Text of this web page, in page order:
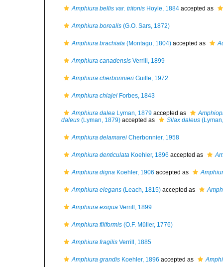
Amphiura bellis var. tritonis Hoyle, 1884 accepted as
Amphiura borealis (G.O. Sars, 1872)
Amphiura brachiata (Montagu, 1804) accepted as
Amphiura canadensis Verrill, 1899
Amphiura cherbonnieri Guille, 1972
Amphiura chiajei Forbes, 1843
Amphiura dalea Lyman, 1879 accepted as
daleus (Lyman, 1879) accepted as Silax daleus
Amphiura delamarei Cherbonnier, 1958
Amphiura denticulata Koehler, 1896 accepted as
Amphiura digna Koehler, 1906 accepted as
Amphiura elegans (Leach, 1815) accepted as
Amphiura exigua Verrill, 1899
Amphiura filiformis (O.F. Müller, 1776)
Amphiura fragilis Verrill, 1885
Amphiura grandis Koehler, 1896 accepted as